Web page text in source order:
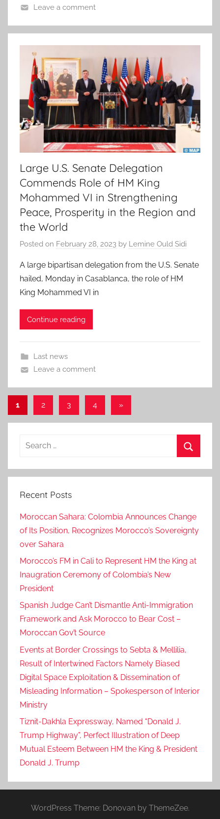
Leave a comment
Large U.S. Senate Delegation
Commends Role of HM King
Mohammed VI in Strengthening
Peace, Prosperity in the Region and
the World
Posted on February 28, 2023 by Lemine Ould Sidi
A large bipartisan delegation from the U.S. Senate
hailed, Monday in Casablanca, the role of HM
King Mohammed VI in
Continue reading
Last news
Leave a comment
Posts
pagination
1 2 3 4
Next
Posts
»
Search
Recent Posts
Moroccan Sahara: Colombia Announces Change
of Its Position, Recognizes Morocco’s Sovereignty
over Sahara
Morocco’s FM in Cali to Represent HM the King at
Inaugration Ceremony of Colombia’s New
President
Spanish Judge Can’t Dismantle Anti-Immigration
Framework and Ask Morocco to Bear Cost –
Moroccan Gov’t Source
Events at Border Crossings to Sebta & Mellilia,
Result of Intertwined Factors Namely Biased
Digital Space Exploitation & Dissemination of
Misleading Information – Spokesperson of Interior
Ministry
Tiznit-Dakhla Expressway, Named “Donald J.
Trump Highway”, Perfect Illustration of Deep
Mutual Esteem Between HM the King & President
Donald J. Trump
WordPress Theme: Donovan by ThemeZee.